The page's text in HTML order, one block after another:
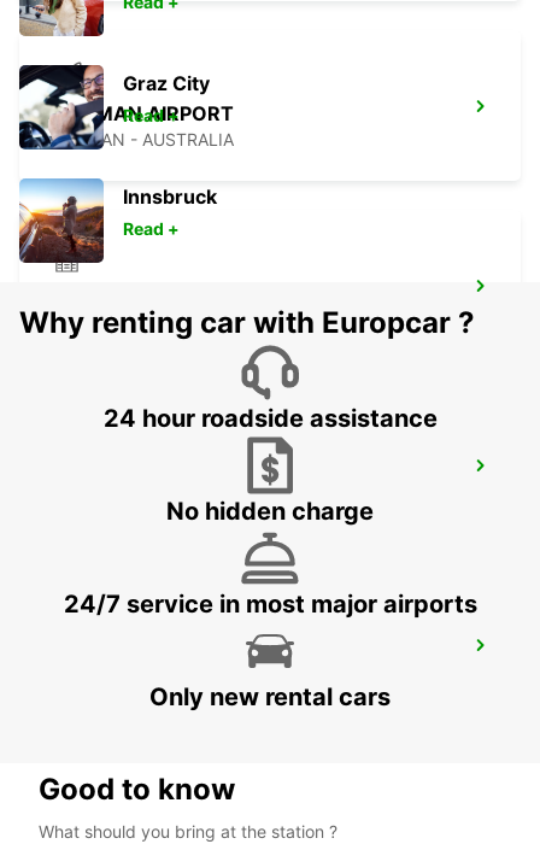
NEWMAN AIRPORT
NEWMAN - AUSTRALIA
ONSLOW - AUSTRALIA
BROOME - AUSTRALIA
Graz City
Read +
Innsbruck
Read +
Why renting car with Europcar ?
24 hour roadside assistance
No hidden charge
24/7 service in most major airports
Only new rental cars
Good to know
What should you bring at the station ?